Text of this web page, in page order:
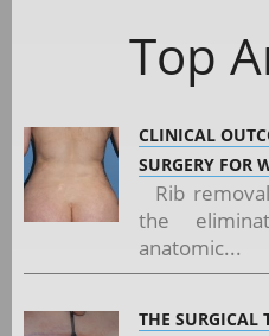
Top
CLINICAL
SURGERY FOR
Rib
the
anatomic...
THE SURGICAL